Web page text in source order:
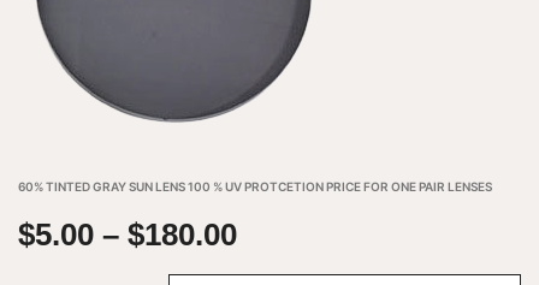
60% TINTED GRAY SUN LENS 100 % UV PROTCETION PRICE FOR ONE PAIR LENSES
$5.00 – $180.00